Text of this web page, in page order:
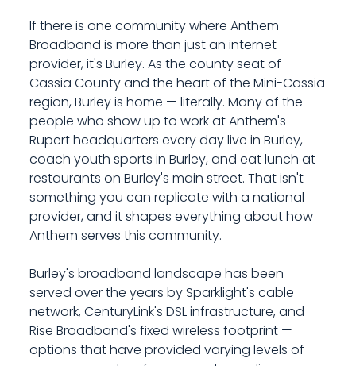
If there is one community where Anthem
Broadband is more than just an internet
provider, it's Burley. As the county seat of
Cassia County and the heart of the Mini-Cassia
region, Burley is home — literally. Many of the
people who show up to work at Anthem's
Rupert headquarters every day live in Burley,
coach youth sports in Burley, and eat lunch at
restaurants on Burley's main street. That isn't
something you can replicate with a national
provider, and it shapes everything about how
Anthem serves this community.
Burley's broadband landscape has been
served over the years by Sparklight's cable
network, CenturyLink's DSL infrastructure, and
Rise Broadband's fixed wireless footprint —
options that have provided varying levels of